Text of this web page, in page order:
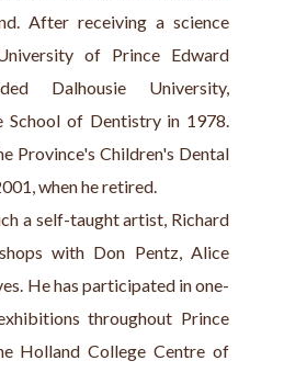
After receiving a science
of Prince Edward
Dalhousie University,
School of Dentistry in 1978.
Province's Children's Dental
when he retired.
a self-taught artist, Richard
with Don Pentz, Alice
He has participated in one-
throughout Prince
Holland College Centre of